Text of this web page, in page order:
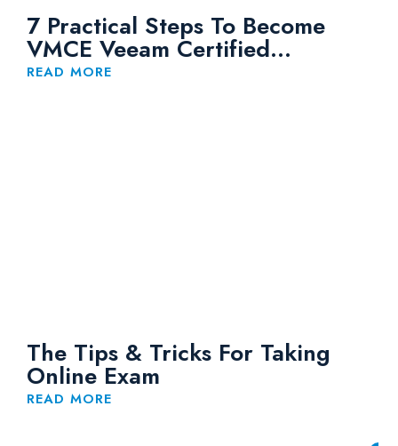
7 Practical Steps To Become
VMCE Veeam Certified
Engineer 2021
READ MORE
The Tips & Tricks For Taking
Online Exam
READ MORE